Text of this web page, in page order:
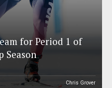
for Period 1 of
Season
Chris Grover